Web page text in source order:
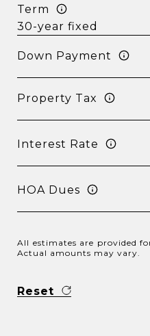
Term
Down Payment
Property Tax
Interest Rate
HOA Dues
All estimates are provided
Actual amounts may vary.
Reset